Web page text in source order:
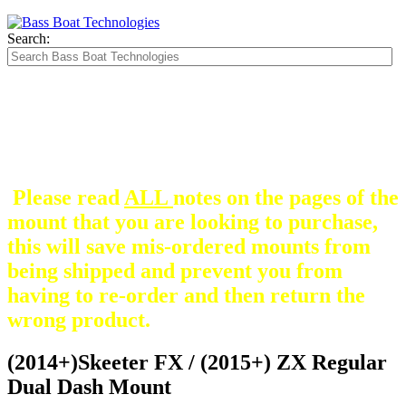
Search:
Please read ALL notes on the pages of the
mount that you are looking to purchase,
this will save mis-ordered mounts from
being shipped and prevent you from
having to re-order and then return the
wrong product.
(2014+)Skeeter FX / (2015+) ZX Regular
Dual Dash Mount